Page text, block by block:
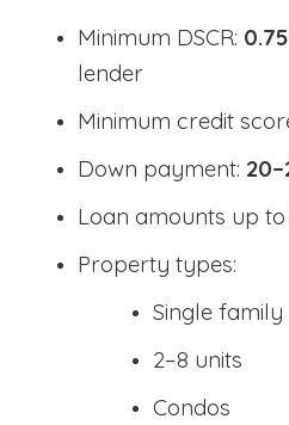
Minimum DSCR:
lender
Minimum credit
Down payment:
Loan amounts up to
Property types:
Single family
2–8 units
Condos